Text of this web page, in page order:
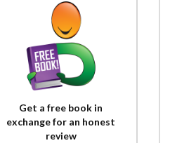
Get a free book in
exchange for an honest
review